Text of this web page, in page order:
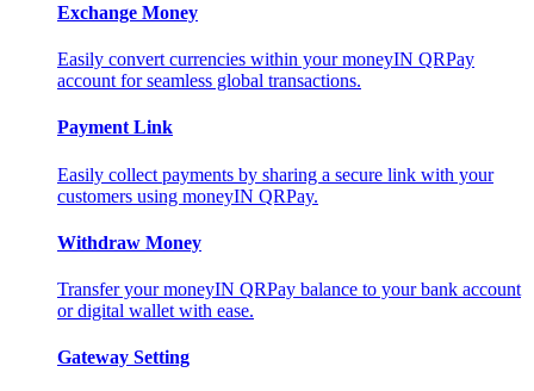
Exchange Money
Easily convert currencies within your moneyIN QRPay
account for seamless global transactions.
Payment Link
Easily collect payments by sharing a secure link with your
customers using moneyIN QRPay.
Withdraw Money
Transfer your moneyIN QRPay balance to your bank account
or digital wallet with ease.
Gateway Setting